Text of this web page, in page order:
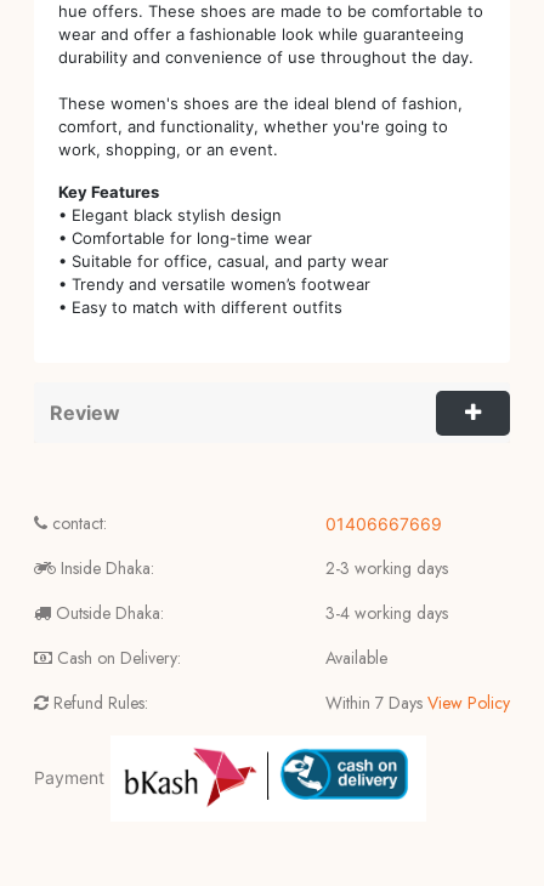
hue offers. These shoes are made to be comfortable to
wear and offer a fashionable look while guaranteeing
durability and convenience of use throughout the day.
These women's shoes are the ideal blend of fashion,
comfort, and functionality, whether you're going to
work, shopping, or an event.
Key Features
• Elegant black stylish design
• Comfortable for long-time wear
• Suitable for office, casual, and party wear
• Trendy and versatile women’s footwear
• Easy to match with different outfits
Review
contact:
Inside Dhaka:
Outside Dhaka:
Cash on Delivery:
Refund Rules:
01406667669
2-3 working days
3-4 working days
Available
Within 7 Days View Policy
Payment